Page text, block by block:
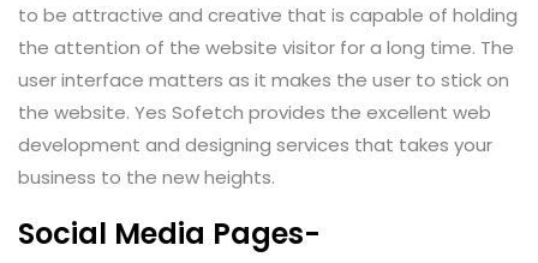
to be attractive and creative that is capable of holding
the attention of the website visitor for a long time. The
user interface matters as it makes the user to stick on
the website. Yes Sofetch provides the excellent web
development and designing services that takes your
business to the new heights.
Social Media Pages-